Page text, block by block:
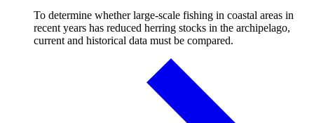
To determine whether large-scale fishing in coastal areas in
recent years has reduced herring stocks in the archipelago,
current and historical data must be compared.